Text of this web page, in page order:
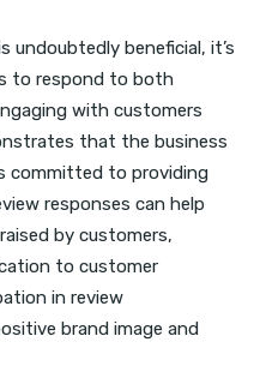
undoubtedly beneficial, it’s
to respond to both
with customers
that the business
committed to providing
responses can help
by customers,
to customer
in review
brand image and